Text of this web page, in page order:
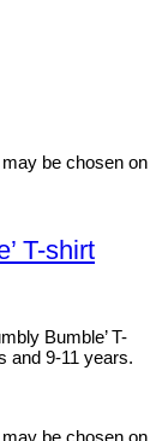
be chosen on
T-shirt
Bumble’ T-
and 9-11 years.